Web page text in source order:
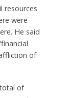
resources
were
He said
of
of